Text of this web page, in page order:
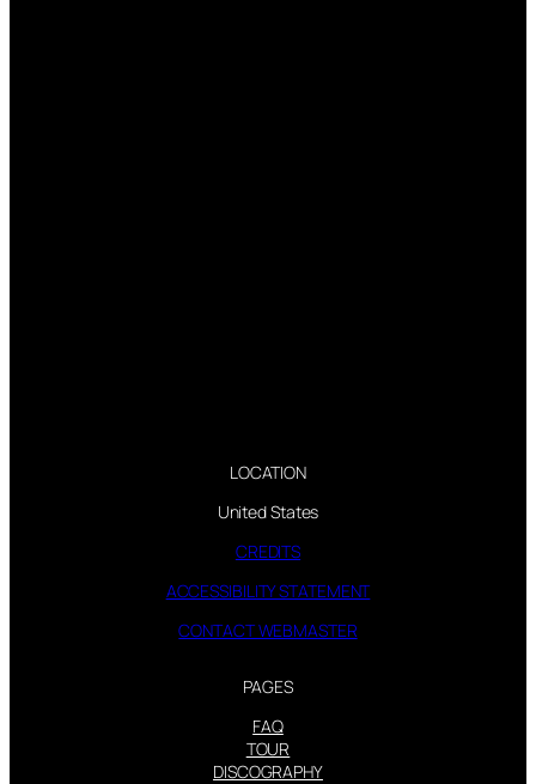
LOCATION
United States
CREDITS
ACCESSIBILITY STATEMENT
CONTACT WEBMASTER
PAGES
FAQ
TOUR
DISCOGRAPHY